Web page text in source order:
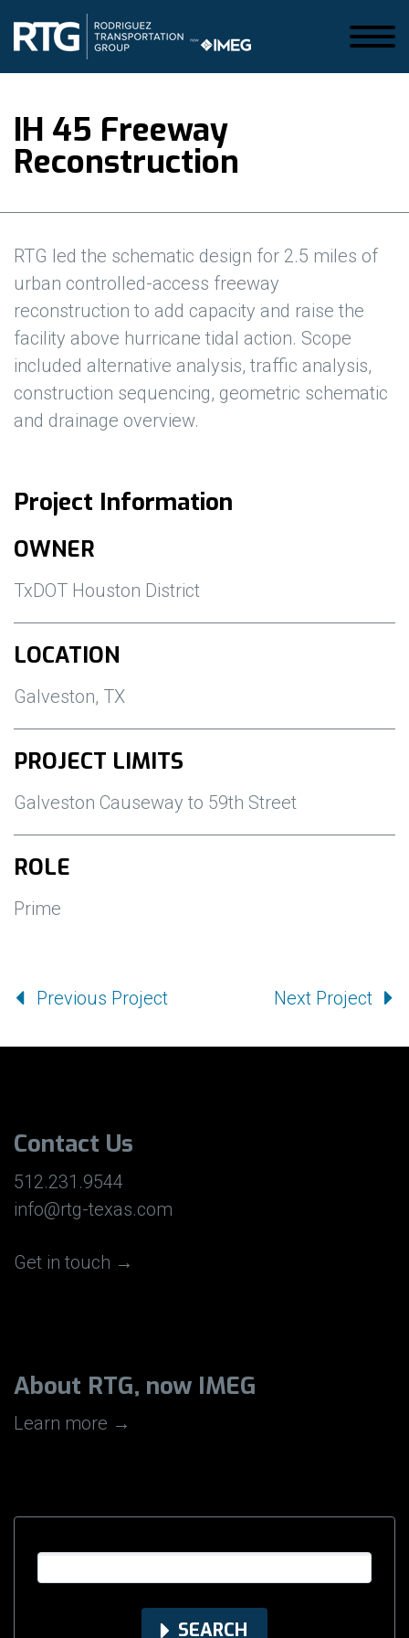
IH 45 Freeway
Reconstruction
RTG led the schematic design for 2.5 miles of
urban controlled-access freeway
reconstruction to add capacity and raise the
facility above hurricane tidal action. Scope
included alternative analysis, traffic analysis,
construction sequencing, geometric schematic
and drainage overview.
Project Information
OWNER
TxDOT Houston District
LOCATION
Galveston, TX
PROJECT LIMITS
Galveston Causeway to 59th Street
ROLE
Prime
Previous Project Next Project
Contact Us
512.231.9544
info@rtg-texas.com
Get in touch →
About RTG, now IMEG
Learn more →
SEARCH